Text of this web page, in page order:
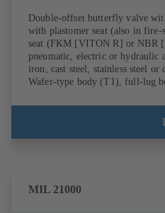
Double-offset butterfly valve
with plastomer seat (also in fire-
seat (FKM [VITON R] or NBR
pneumatic, electric or hydraulic
iron, cast steel, stainless steel
Wafer-type body (T1), full-lug
EN, ASME or JIS. Fire-safe
Fugitive emissions
MIL 21000